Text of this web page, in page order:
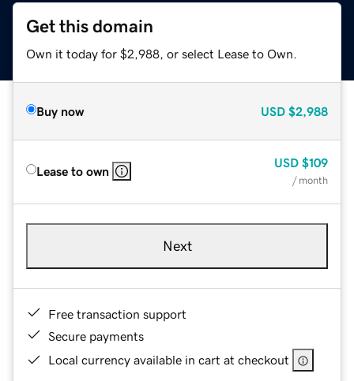
Get this domain
Own it today for $2,988, or select Lease to Own.
Buy now USD $2,988
Lease to own
USD $109
/ month
Next
Free transaction support
Secure payments
Local currency available in cart at checkout